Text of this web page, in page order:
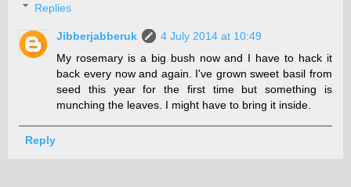
Replies
Jibberjabberuk
4 July 2014 at 10:49
My rosemary is a big bush now and I have to hack it
back every now and again. I've grown sweet basil from
seed this year for the first time but something is
munching the leaves. I might have to bring it inside.
Reply